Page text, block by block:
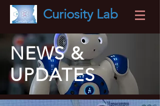
CuriosityLab
NEWS &
UPDATES